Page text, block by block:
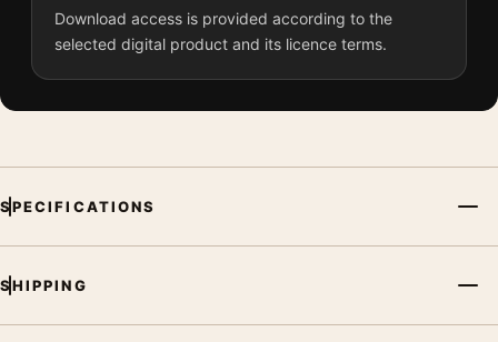
Download access is provided according to the
selected digital product and its licence terms.
SPECIFICATIONS
SHIPPING